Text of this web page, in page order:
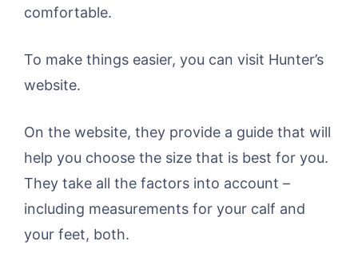
comfortable.
To make things easier, you can visit Hunter’s
website.
On the website, they provide a guide that will
help you choose the size that is best for you.
They take all the factors into account –
including measurements for your calf and
your feet, both.